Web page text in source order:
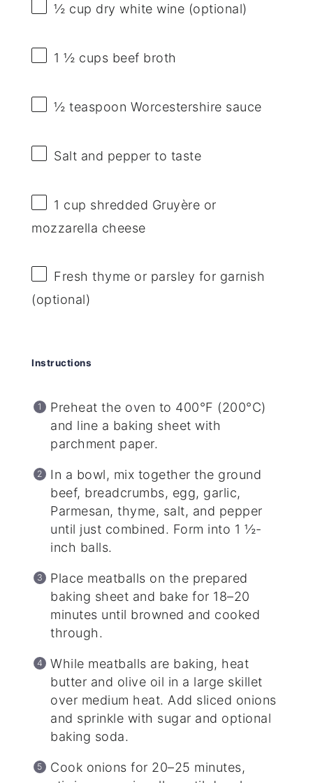
½ cup dry white wine (optional)
1 ½ cups beef broth
½ teaspoon Worcestershire sauce
Salt and pepper to taste
1 cup shredded Gruyère or
mozzarella cheese
Fresh thyme or parsley for garnish
(optional)
Instructions
Preheat the oven to 400°F (200°C)
and line a baking sheet with
parchment paper.
In a bowl, mix together the ground
beef, breadcrumbs, egg, garlic,
Parmesan, thyme, salt, and pepper
until just combined. Form into 1 ½-
inch balls.
Place meatballs on the prepared
baking sheet and bake for 18–20
minutes until browned and cooked
through.
While meatballs are baking, heat
butter and olive oil in a large skillet
over medium heat. Add sliced onions
and sprinkle with sugar and optional
baking soda.
Cook onions for 20–25 minutes,